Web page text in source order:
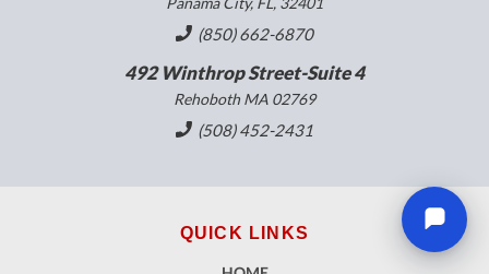
(850) 662-6870
492 Winthrop Street-Suite 4
Rehoboth MA 02769
(508) 452-2431
QUICK LINKS